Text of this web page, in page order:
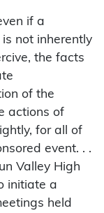
if a
not inherently
the facts
of the
actions of
for all of
event. . .
Valley High
initiate a
held